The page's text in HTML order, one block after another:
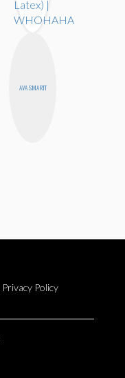
AVA SMARTT
Privacy Policy